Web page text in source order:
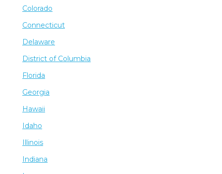
Colorado
Connecticut
Delaware
District of Columbia
Florida
Georgia
Hawaii
Idaho
Illinois
Indiana